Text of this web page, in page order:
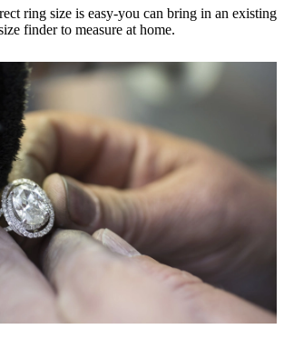
ring size is easy-you can bring in an existing
finderto measure at home.